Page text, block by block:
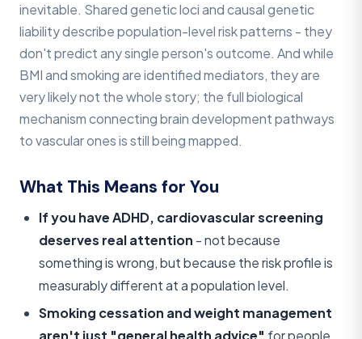
inevitable. Shared genetic loci and causal genetic
liability describe population-level risk patterns - they
don't predict any single person's outcome. And while
BMI and smoking are identified mediators, they are
very likely not the whole story; the full biological
mechanism connecting brain development pathways
to vascular ones is still being mapped.
What This Means for You
If you have ADHD, cardiovascular screening
deserves real attention - not because
something is wrong, but because the risk profile is
measurably different at a population level.
Smoking cessation and weight management
aren't just "general health advice" for people